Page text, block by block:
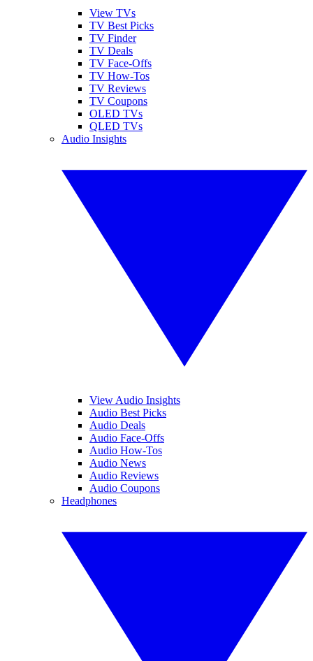
View TVs
TV Best Picks
TV Finder
TV Deals
TV Face-Offs
TV How-Tos
TV Reviews
TV Coupons
OLED TVs
QLED TVs
Audio Insights
View Audio Insights
Audio Best Picks
Audio Deals
Audio Face-Offs
Audio How-Tos
Audio News
Audio Reviews
Audio Coupons
Headphones